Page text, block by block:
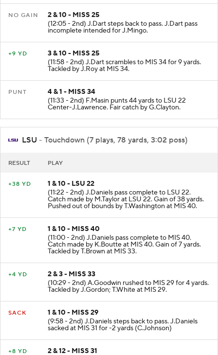
NO GAIN
2 & 10 - MISS 25
(12:05 - 2nd) J.Dart steps back to pass. J.Dart pass
incomplete intended for J.Mingo.
+9 YD
3 & 10 - MISS 25
(11:58 - 2nd) J.Dart scrambles to MIS 34 for 9 yards.
Tackled by J.Roy at MIS 34.
PUNT
4 & 1 - MISS 34
(11:33 - 2nd) F.Masin punts 44 yards to LSU 22
Center-J.Lawrence. Fair catch by G.Clayton.
LSU - Touchdown (7 plays, 78 yards, 3:02 poss)
RESULT PLAY
+38 YD
1 & 10 - LSU 22
(11:22 - 2nd) J.Daniels pass complete to LSU 22.
Catch made by M.Taylor at LSU 22. Gain of 38 yards.
Pushed out of bounds by T.Washington at MIS 40.
+7 YD
1 & 10 - MISS 40
(11:00 - 2nd) J.Daniels pass complete to MIS 40.
Catch made by K.Boutte at MIS 40. Gain of 7 yards.
Tackled by T.Brown at MIS 33.
+4 YD
2 & 3 - MISS 33
(10:29 - 2nd) A.Goodwin rushed to MIS 29 for 4 yards.
Tackled by J.Gordon; T.White at MIS 29.
SACK
1 & 10 - MISS 29
(9:58 - 2nd) J.Daniels steps back to pass. J.Daniels
sacked at MIS 31 for -2 yards (C.Johnson)
+8 YD 2 & 12 - MISS 31